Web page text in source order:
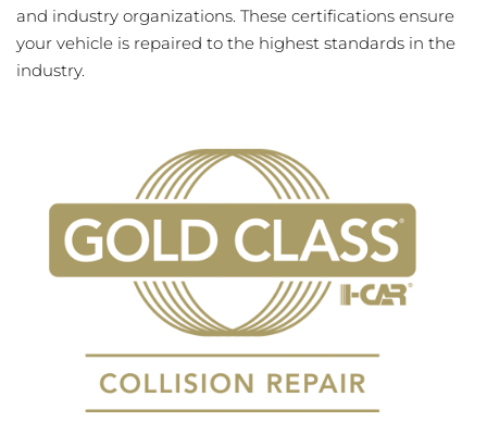
and industry organizations. These certifications ensure
your vehicle is repaired to the highest standards in the
industry.